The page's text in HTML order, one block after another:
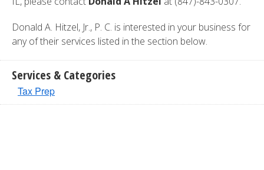
Donald A. Hitzel, Jr., P. C. is interested in your business for
any of their services listed in the section below.
Services & Categories
Tax Prep